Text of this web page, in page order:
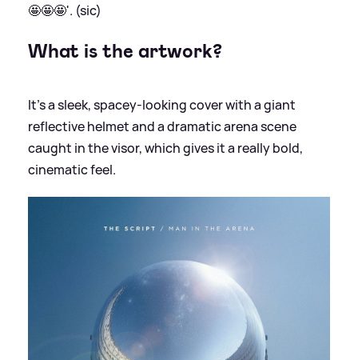
🤩🤩🤩'. (sic)
What is the artwork?
It’s a sleek, spacey-looking cover with a giant
reflective helmet and a dramatic arena scene
caught in the visor, which gives it a really bold,
cinematic feel.